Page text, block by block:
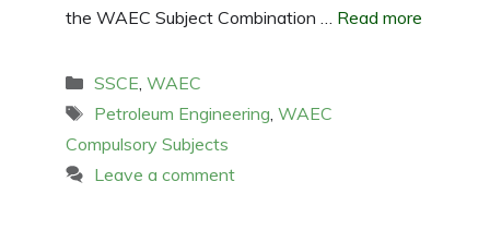
the WAEC Subject Combination … Read more
Categories
SSCE WAEC
Tags
Petroleum Engineering WAEC
Compulsory Subjects
Leave a comment